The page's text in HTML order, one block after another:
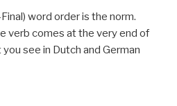
word order is the norm.
verb comes at the very end of
see in Dutch and German